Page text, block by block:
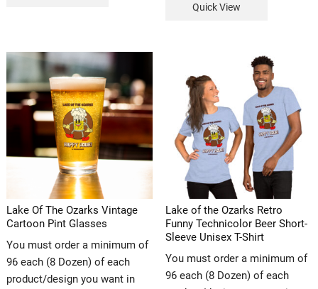
Quick View
Lake Of The Ozarks Vintage
Cartoon Pint Glasses
You must order a minimum of
96 each (8 Dozen) of each
product/design you want in
Lake of the Ozarks Retro
Funny Technicolor Beer Short-
Sleeve Unisex T-Shirt
You must order a minimum of
96 each (8 Dozen) of each